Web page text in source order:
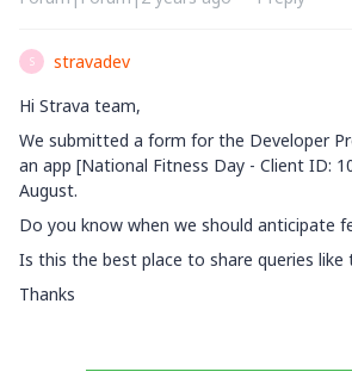
S
stravadev
Hi Strava team,
We submitted a form for the Developer
an app [National Fitness Day - Client ID:
August.
Do you know when we should anticipate
Is this the best place to share queries like
Thanks